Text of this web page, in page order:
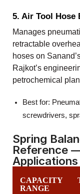
5. Air Tool Hose
Manages
retractable
hoses on
Rajkot’s
petrochemical
Best for:
screwdrivers,
Spring
Reference
Applications
CAPACITY
RANGE